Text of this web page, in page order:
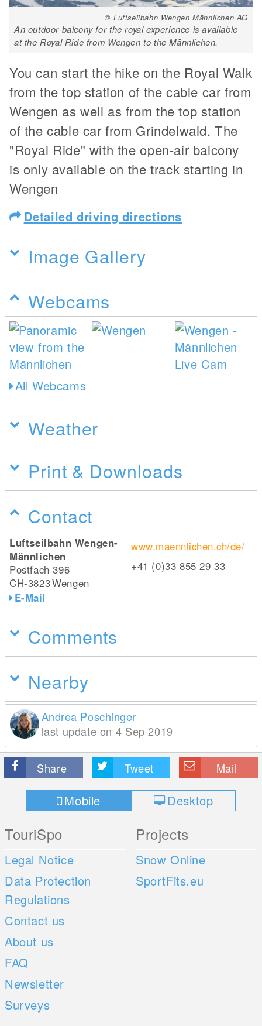
© Luftseilbahn Wengen Männlichen AG
An outdoor balcony for the royal experience is available
at the Royal Ride from Wengen to the Männlichen.
You can start the hike on the Royal Walk
from the top station of the cable car from
Wengen as well as from the top station
of the cable car from Grindelwald. The
"Royal Ride" with the open-air balcony
is only available on the track starting in
Wengen
Detailed driving directions
Image Gallery
Webcams
All Webcams
Weather
Print & Downloads
Contact
Luftseilbahn Wengen-
Männlichen
Postfach 396
CH-3823Wengen
E-Mail
www.maennlichen.ch/de/
+41 (0)33 855 29 33
Comments
Nearby
Andrea Poschinger
last update on 4 Sep 2019
Share Tweet Mail
Mobile Desktop
TouriSpo
Legal Notice
Data Protection
Regulations
Contact us
About us
FAQ
Newsletter
Surveys
Projects
Snow Online
SportFits.eu